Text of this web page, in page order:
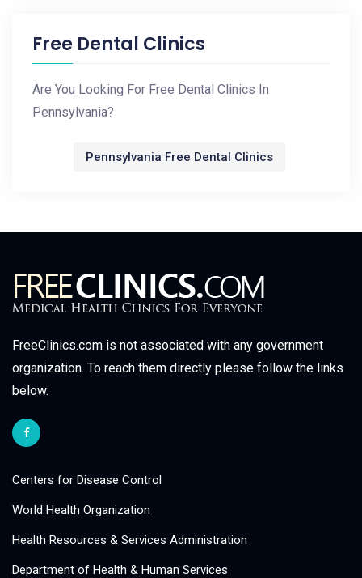
Free Dental Clinics
Are You Looking For Free Dental Clinics In
Pennsylvania?
Pennsylvania Free Dental Clinics
FreeClinics.com is not associated with any government
organization. To reach them directly please follow the links
below.
Centers for Disease Control
World Health Organization
Health Resources & Services Administration
Department of Health & Human Services